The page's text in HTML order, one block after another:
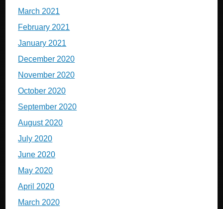
March 2021
February 2021
January 2021
December 2020
November 2020
October 2020
September 2020
August 2020
July 2020
June 2020
May 2020
April 2020
March 2020